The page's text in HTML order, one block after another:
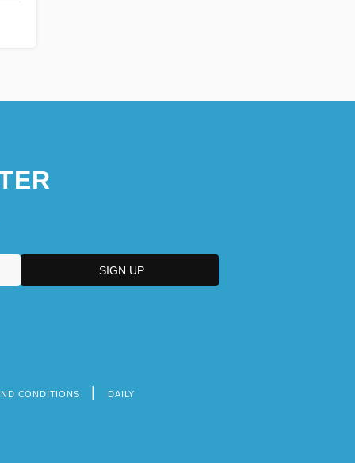
CONDITIONS DAILY